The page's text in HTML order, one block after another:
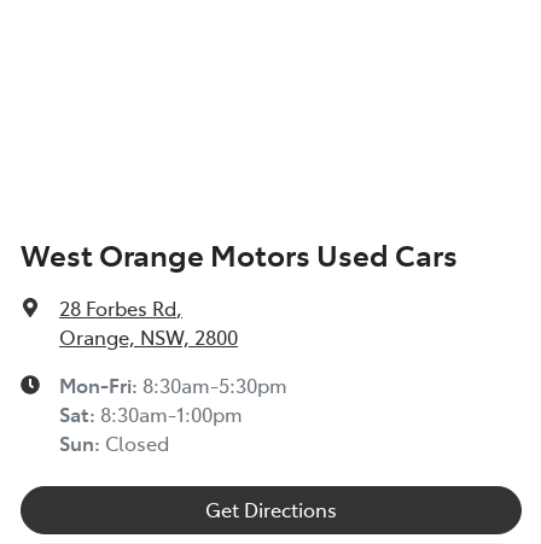
West Orange Motors Used Cars
28 Forbes Rd,
Orange, NSW, 2800
Mon-Fri: 8:30am-5:30pm
Sat: 8:30am-1:00pm
Sun: Closed
Get Directions